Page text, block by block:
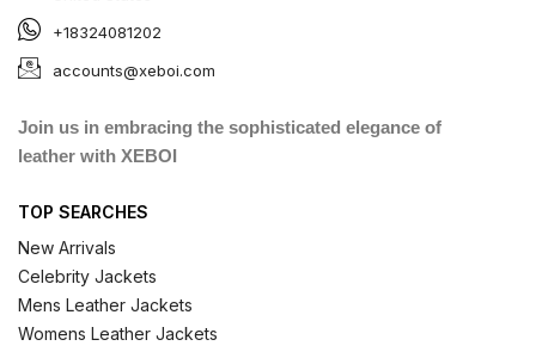
+18324081202
accounts@xeboi.com
Join us in embracing the sophisticated elegance of
leather with XEBOI
TOP SEARCHES
New Arrivals
Celebrity Jackets
Mens Leather Jackets
Womens Leather Jackets